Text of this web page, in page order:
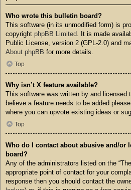
Who wrote this bulletin board?
This software (in its unmodified form) is
copyright phpBB Limited. It is made
Public License, version 2 (GPL-2.0) and
About phpBB for more details.
Top
Why isn’t X feature available?
This software was written by and licensed
believe a feature needs to be added
where you can upvote existing ideas or
Top
Who do I contact about abusive and/or
board?
Any of the administrators listed on the
appropriate point of contact for your
response then you should contact the